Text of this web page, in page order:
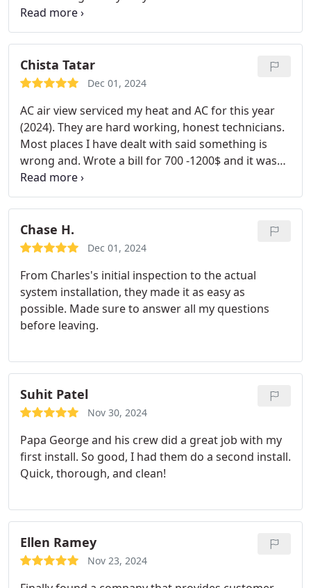
excellent, helpful and thorough! Thanks for great
service Airview!
Chista Tatar
Dec 01, 2024
AC air view serviced my heat and AC for this year
(2024). They are hard working, honest technicians.
Most places I have dealt with said something is
wrong and. Wrote a bill for 700 -1200$ and it was
not needed! These people dont work that way! I
can trust them and that is amazing! Makes me
happy!
Chase H.
Dec 01, 2024
From Charles's initial inspection to the actual
system installation, they made it as easy as
possible. Made sure to answer all my questions
before leaving.
Suhit Patel
Nov 30, 2024
Papa George and his crew did a great job with my
first install. So good, I had them do a second install.
Quick, thorough, and clean!
Ellen Ramey
Nov 23, 2024